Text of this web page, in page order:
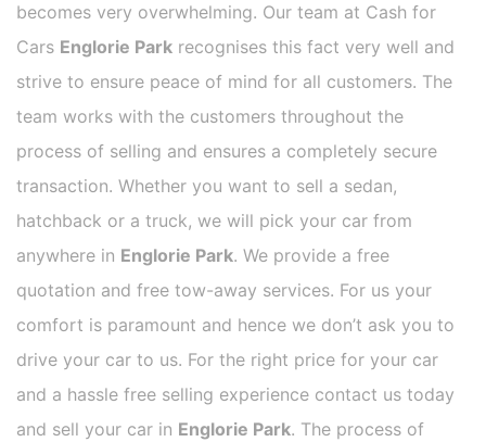
becomes very overwhelming. Our team at Cash for
Cars Englorie Park recognises this fact very well and
strive to ensure peace of mind for all customers. The
team works with the customers throughout the
process of selling and ensures a completely secure
transaction. Whether you want to sell a sedan,
hatchback or a truck, we will pick your car from
anywhere in Englorie Park. We provide a free
quotation and free tow-away services. For us your
comfort is paramount and hence we don’t ask you to
drive your car to us. For the right price for your car
and a hassle free selling experience contact us today
and sell your car in Englorie Park. The process of